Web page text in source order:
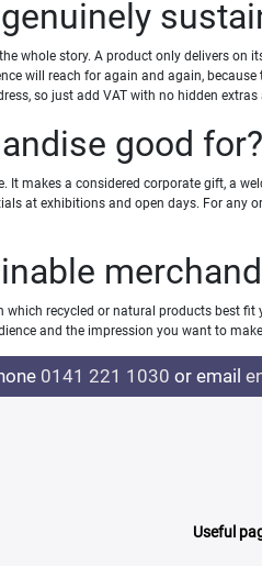
whole story. A product only delivers
will reach for again and again,
so just add VAT with no hidden extras
good for?
makes a considered corporate gift, a
at exhibitions and open days. For
recycled or natural products best
and the impression you want to
0141 221 1030 or email
Useful